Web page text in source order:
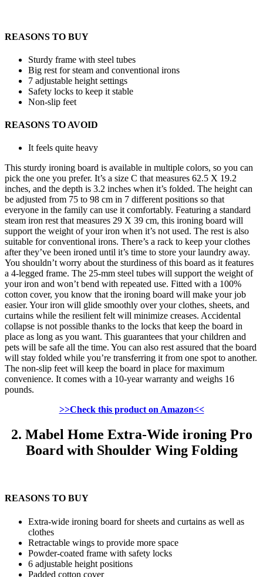
REASONS TO BUY
Sturdy frame with steel tubes
Big rest for steam and conventional irons
7 adjustable height settings
Safety locks to keep it stable
Non-slip feet
REASONS TO AVOID
It feels quite heavy
This sturdy ironing board is available in multiple colors, so you can
pick the one you prefer. It’s a size C that measures 62.5 X 19.2
inches, and the depth is 3.2 inches when it’s folded. The height can
be adjusted from 75 to 98 cm in 7 different positions so that
everyone in the family can use it comfortably. Featuring a standard
steam iron rest that measures 29 X 39 cm, this ironing board will
support the weight of your iron when it’s not used. The rest is also
suitable for conventional irons. There’s a rack to keep your clothes
after they’ve been ironed until it’s time to store your laundry away.
You shouldn’t worry about the sturdiness of this board as it features
a 4-legged frame. The 25-mm steel tubes will support the weight of
your iron and won’t bend with repeated use. Fitted with a 100%
cotton cover, you know that the ironing board will make your job
easier. Your iron will glide smoothly over your clothes, sheets, and
curtains while the resilient felt will minimize creases. Accidental
collapse is not possible thanks to the locks that keep the board in
place as long as you want. This guarantees that your children and
pets will be safe all the time. You can also rest assured that the board
will stay folded while you’re transferring it from one spot to another.
The non-slip feet will keep the board in place for maximum
convenience. It comes with a 10-year warranty and weighs 16
pounds.
>>Check this product on Amazon<<
2. Mabel Home Extra-Wide ironing Pro
Board with Shoulder Wing Folding
REASONS TO BUY
Extra-wide ironing board for sheets and curtains as well as
clothes
Retractable wings to provide more space
Powder-coated frame with safety locks
6 adjustable height positions
Padded cotton cover